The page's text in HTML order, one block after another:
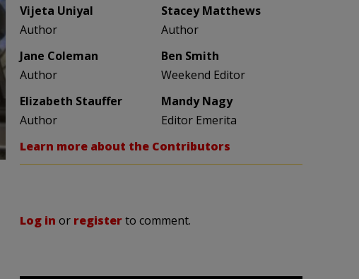
Vijeta Uniyal
Author
Stacey Matthews
Author
Jane Coleman
Author
Ben Smith
Weekend Editor
Elizabeth Stauffer
Author
Mandy Nagy
Editor Emerita
Learn more about the Contributors
Log in or registerto comment.